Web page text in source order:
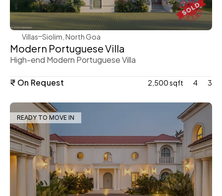
Villas Siolim, North Goa
Modern Portuguese Villa
High-end Modern Portuguese Villa
₹ On Request
2,500 sqft 4 3
READY TO MOVE IN